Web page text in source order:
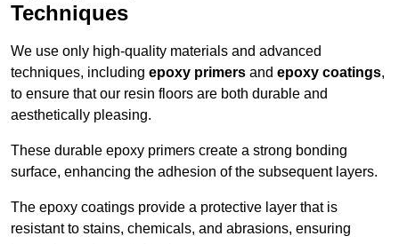
Techniques
We use only high-quality materials and advanced
techniques, including epoxy primers and epoxy coatings,
to ensure that our resin floors are both durable and
aesthetically pleasing.
These durable epoxy primers create a strong bonding
surface, enhancing the adhesion of the subsequent layers.
The epoxy coatings provide a protective layer that is
resistant to stains, chemicals, and abrasions, ensuring